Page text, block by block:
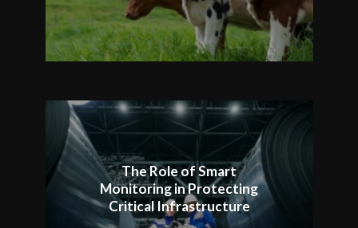
The Role of Smart
Monitoring in Protecting
Critical Infrastructure